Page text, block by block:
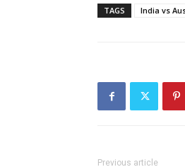
TAGS India vs
Previous article